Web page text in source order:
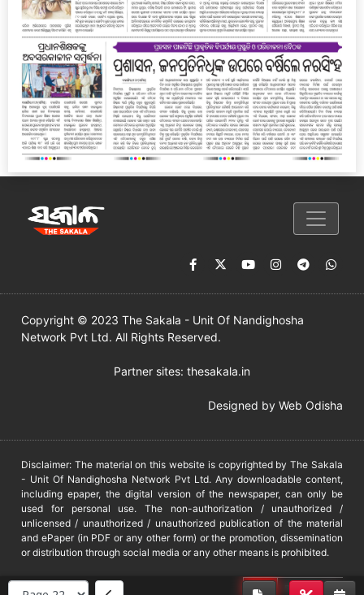
Copyright © 2023 The Sakala - Unit Of Nandighosha
Network Pvt Ltd. All Rights Reserved.
Partner sites: thesakala.in
Designed by Web Odisha
Disclaimer: The material on this website is copyrighted by The Sakala
- Unit Of Nandighosha Network Pvt Ltd. Any downloadable content,
including epaper, the digital version of the newspaper, can only be
used for personal use. The non-authorization / unauthorized /
unlicensed / unauthorized / unauthorized publication of the material
and ePaper (in PDF or any other form) or the promotion, dissemination
or distribution through social media or any other means is prohibited.
DMCA PROTECTED